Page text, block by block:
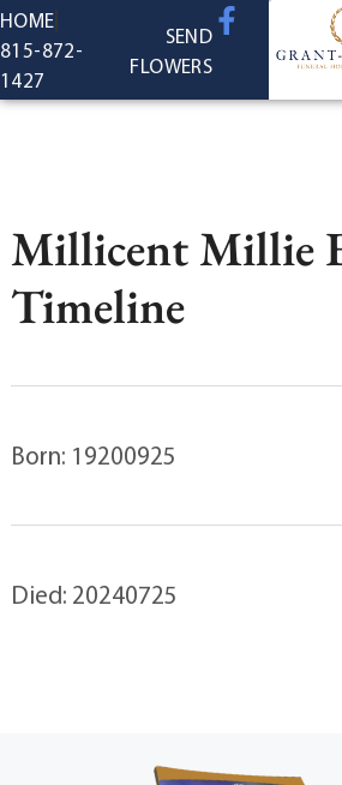
content
HOME
815-872-
1427
SEND
FLOWERS
Millicent Millie
Timeline
Born: 19200925
Died: 20240725